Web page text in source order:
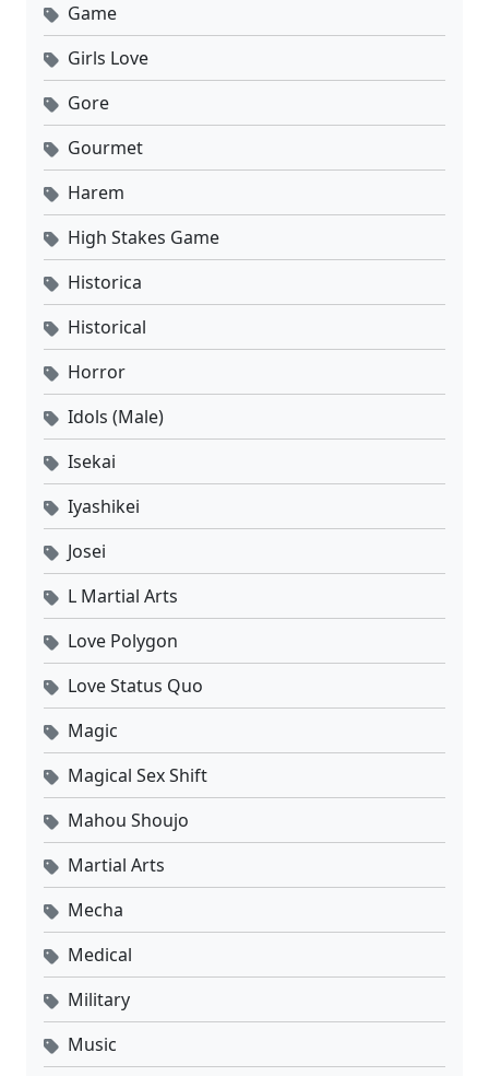
Game
Girls Love
Gore
Gourmet
Harem
High Stakes Game
Historica
Historical
Horror
Idols (Male)
Isekai
Iyashikei
Josei
L Martial Arts
Love Polygon
Love Status Quo
Magic
Magical Sex Shift
Mahou Shoujo
Martial Arts
Mecha
Medical
Military
Music